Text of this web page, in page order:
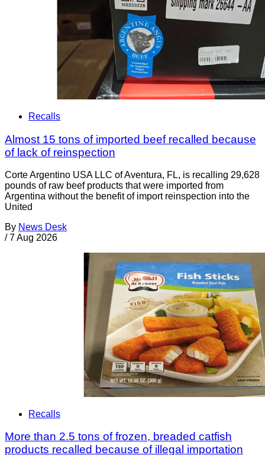
Recalls
Almost 15 tons of imported beef recalled because
of lack of reinspection
Corte Argentino USA LLC of Aventura, FL, is recalling 29,628
pounds of raw beef products that were imported from
Argentina without the benefit of import reinspection into the
United
By News Desk
/ 7 Aug 2026
Recalls
More than 2.5 tons of frozen, breaded catfish
products recalled because of illegal importation